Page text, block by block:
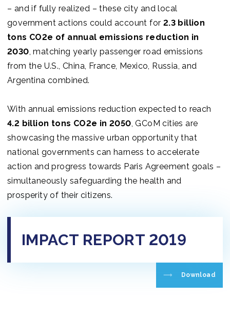
– and if fully realized – these city and local
government actions could account for 2.3 billion
tons CO2e of annual emissions reduction in
2030, matching yearly passenger road emissions
from the U.S., China, France, Mexico, Russia, and
Argentina combined.
With annual emissions reduction expected to reach
4.2 billion tons CO2e in 2050, GCoM cities are
showcasing the massive urban opportunity that
national governments can harness to accelerate
action and progress towards Paris Agreement goals –
simultaneously safeguarding the health and
prosperity of their citizens.
IMPACT REPORT 2019
Download